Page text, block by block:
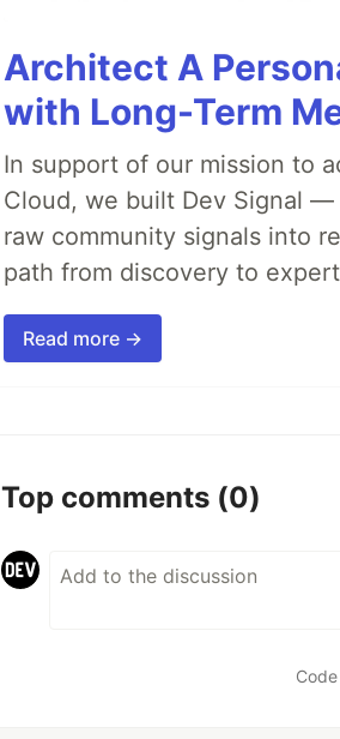
Architect A
with Long-Term
In support of our mission to
Cloud, we built Dev Signal
raw community signals into
path from discovery to
Read more →
Top comments (0)